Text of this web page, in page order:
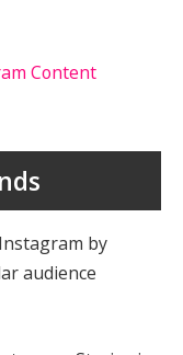
Content
by
audience